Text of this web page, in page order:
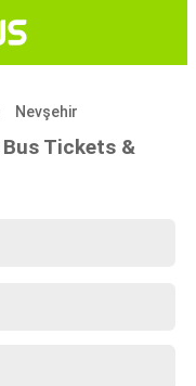
Nevşehir
Tickets &